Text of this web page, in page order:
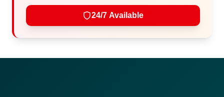
24/7 Available